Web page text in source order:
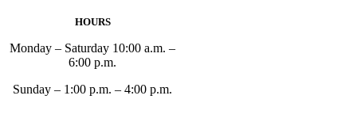
HOURS
Monday – Saturday 10:00 a.m. –
6:00 p.m.
Sunday – 1:00 p.m. – 4:00 p.m.